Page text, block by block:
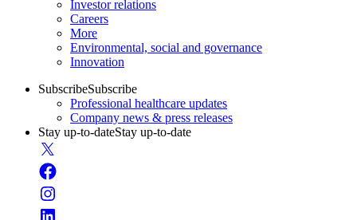
Investor relations
Careers
More
Environmental, social and governance
Innovation
SubscribeSubscribe
Professional healthcare updates
Company news & press releases
Stay up-to-dateStay up-to-date